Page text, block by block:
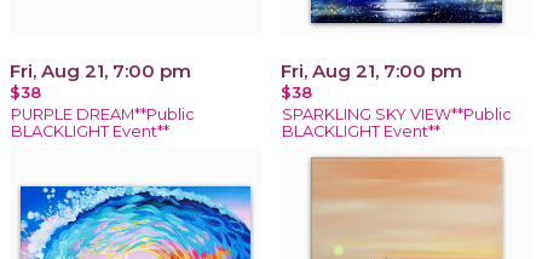
Fri, Aug 21, 7:00 pm
$38
PURPLE DREAM**Public
BLACKLIGHT Event**
Fri, Aug 21, 7:00 pm
$38
SPARKLING SKY VIEW**Public
BLACKLIGHT Event**